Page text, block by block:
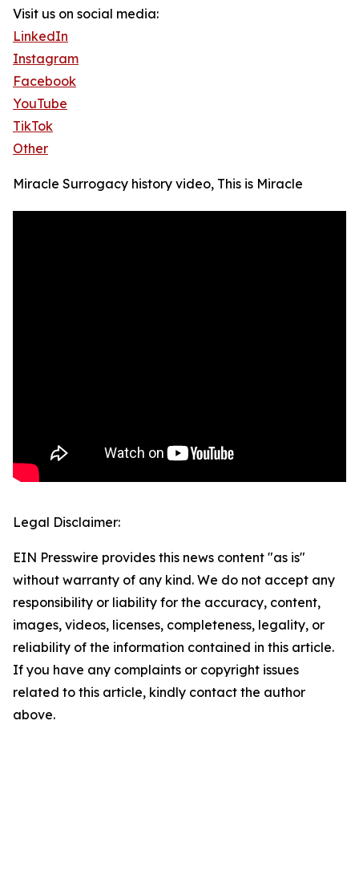
Visit us on social media:
LinkedIn
Instagram
Facebook
YouTube
TikTok
Other
Miracle Surrogacy history video, This is Miracle
Legal Disclaimer:
EIN Presswire provides this news content "as is"
without warranty of any kind. We do not accept any
responsibility or liability for the accuracy, content,
images, videos, licenses, completeness, legality, or
reliability of the information contained in this article.
If you have any complaints or copyright issues
related to this article, kindly contact the author
above.